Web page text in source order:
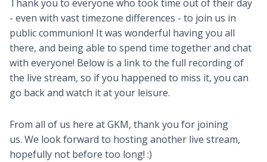
Newsletter
Thank you to everyone who took time out of their day
- even with vast timezone differences - to join us in
public communion! It was wonderful having you all
there, and being able to spend time together and chat
with everyone! Below is a link to the full recording of
the live stream, so if you happened to miss it, you can
go back and watch it at your leisure.
From all of us here at GKM, thank you for joining
us. We look forward to hosting another live stream,
hopefully not before too long! :)
Close
Window
Subscribe